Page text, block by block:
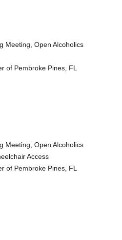
Meeting, Open Alcoholics
of Pembroke Pines, FL
Meeting, Open Alcoholics
Access
of Pembroke Pines, FL